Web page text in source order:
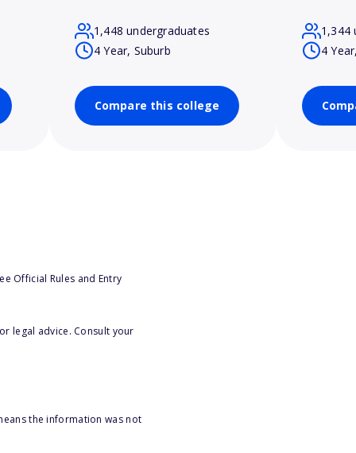
1,448 undergraduates
4 Year, Suburb
Compare this college
1,344
4
Official Rules and Entry
legal advice. Consult your
the information was not